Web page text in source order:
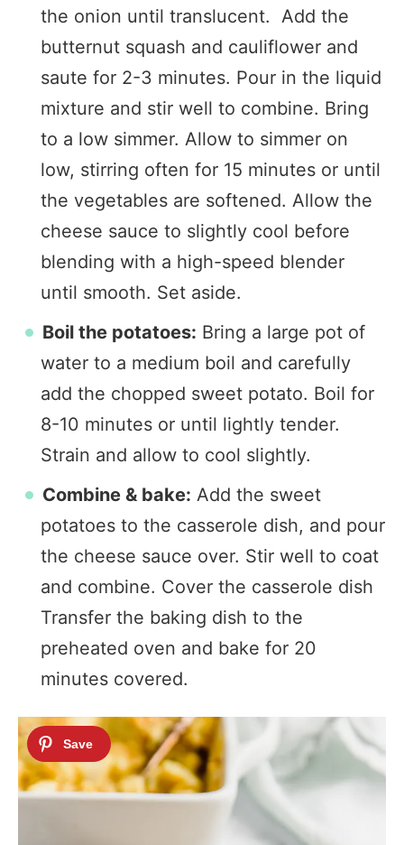
the onion until translucent. Add the
butternut squash and cauliflower and
saute for 2-3 minutes. Pour in the liquid
mixture and stir well to combine. Bring
to a low simmer. Allow to simmer on
low, stirring often for 15 minutes or until
the vegetables are softened. Allow the
cheese sauce to slightly cool before
blending with a high-speed blender
until smooth. Set aside.
Boil the potatoes: Bring a large pot of
water to a medium boil and carefully
add the chopped sweet potato. Boil for
8-10 minutes or until lightly tender.
Strain and allow to cool slightly.
Combine & bake: Add the sweet
potatoes to the casserole dish, and pour
the cheese sauce over. Stir well to coat
and combine. Cover the casserole dish
Transfer the baking dish to the
preheated oven and bake for 20
minutes covered.